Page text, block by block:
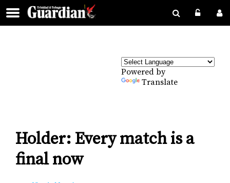
Powered by
Translate
Holder: Every match is a
final now